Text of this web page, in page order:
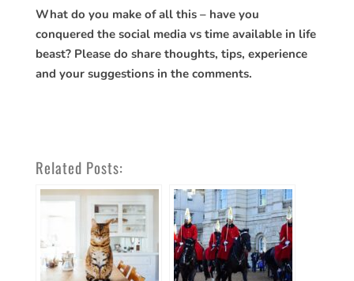
What do you make of all this – have you
conquered the social media vs time available in life
beast? Please do share thoughts, tips, experience
and your suggestions in the comments.
Related Posts: